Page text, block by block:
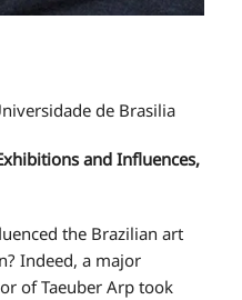
de Brasilia
and Influences,
the Brazilian art
Indeed, a major
of Taeuber Arp took